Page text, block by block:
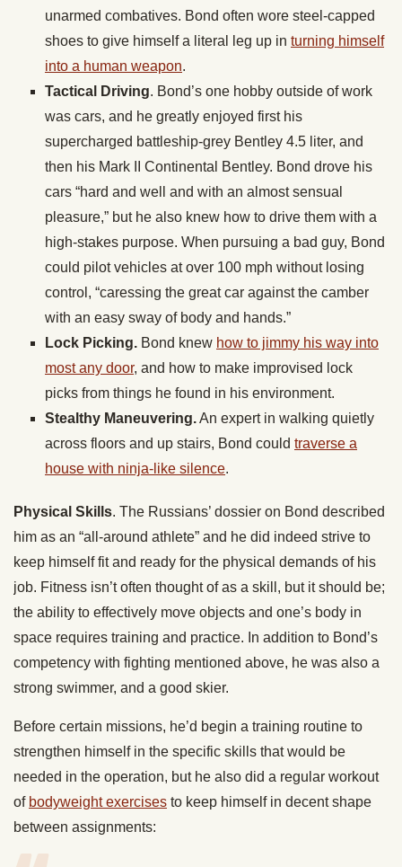
unarmed combatives. Bond often wore steel-capped
shoes to give himself a literal leg up in turning himself
into a human weapon.
Tactical Driving. Bond’s one hobby outside of work
was cars, and he greatly enjoyed first his
supercharged battleship-grey Bentley 4.5 liter, and
then his Mark II Continental Bentley. Bond drove his
cars “hard and well and with an almost sensual
pleasure,” but he also knew how to drive them with a
high-stakes purpose. When pursuing a bad guy, Bond
could pilot vehicles at over 100 mph without losing
control, “caressing the great car against the camber
with an easy sway of body and hands.”
Lock Picking. Bond knew how to jimmy his way into
most any door, and how to make improvised lock
picks from things he found in his environment.
Stealthy Maneuvering.An expert in walking quietly
across floors and up stairs, Bond could traverse a
house with ninja-like silence.
Physical Skills. The Russians’ dossier on Bond described
him as an “all-around athlete” and he did indeed strive to
keep himself fit and ready for the physical demands of his
job. Fitness isn’t often thought of as a skill, but it should be;
the ability to effectively move objects and one’s body in
space requires training and practice. In addition to Bond’s
competency with fighting mentioned above, he was also a
strong swimmer, and a good skier.
Before certain missions, he’d begin a training routine to
strengthen himself in the specific skills that would be
needed in the operation, but he also did a regular workout
of bodyweight exercises to keep himself in decent shape
between assignments: